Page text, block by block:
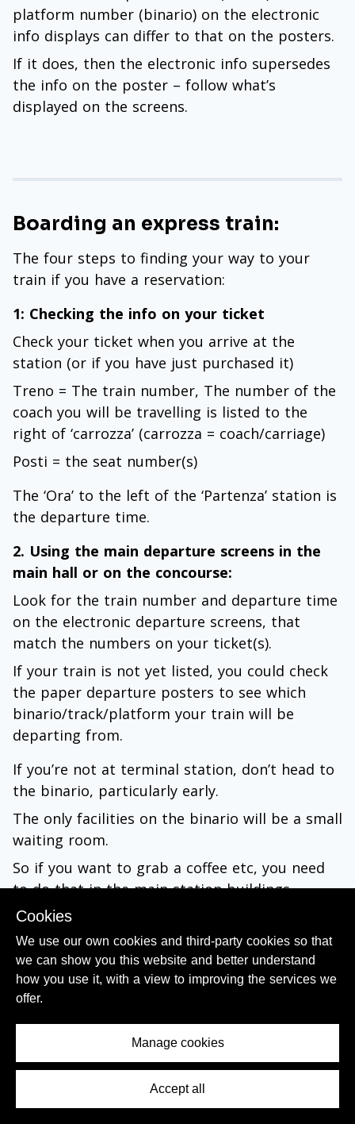
Contents Menu
platform number (binario) on the electronic
info displays can differ to that on the posters.
If it does, then the electronic info supersedes
the info on the poster – follow what’s
displayed on the screens.
Boarding an express train:
The four steps to finding your way to your
train if you have a reservation:
1: Checking the info on your ticket
Check your ticket when you arrive at the
station (or if you have just purchased it)
Treno = The train number, The number of the
coach you will be travelling is listed to the
right of ‘carrozza’ (carrozza = coach/carriage)
Posti = the seat number(s)
The ‘Ora’ to the left of the ‘Partenza’ station is
the departure time.
2. Using the main departure screens in the
main hall or on the concourse:
Look for the train number and departure time
on the electronic departure screens, that
match the numbers on your ticket(s).
If your train is not yet listed, you could check
the paper departure posters to see which
binario/track/platform your train will be
departing from.
If you’re not at terminal station, don’t head to
the binario, particularly early.
The only facilities on the binario will be a small
waiting room.
So if you want to grab a coffee etc, you need
to do that in the main station buildings.
Also the electronic departure info can
contradict the paper posters – and when it
does the electronic screens will have the
correct information, so hang back until the
electronic screens confirm the departure
details.
3. Making your way to the binario
(platform/track) that your train is departing
from:
Cookies
We use our own cookies and third-party cookies so that
we can show you this website and better understand
how you use it, with a view to improving the services we
offer.
Manage cookies
Accept all